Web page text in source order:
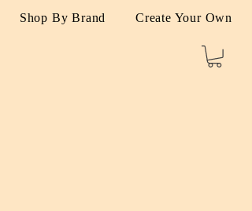
Shop By Brand Create Your Own